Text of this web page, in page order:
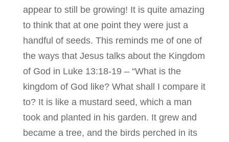
appear to still be growing! It is quite amazing
to think that at one point they were just a
handful of seeds. This reminds me of one of
the ways that Jesus talks about the Kingdom
of God in Luke 13:18-19 – “What is the
kingdom of God like? What shall I compare it
to? It is like a mustard seed, which a man
took and planted in his garden. It grew and
became a tree, and the birds perched in its